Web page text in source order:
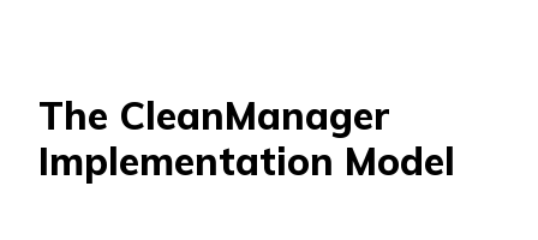
The CleanManager
Implementation Model